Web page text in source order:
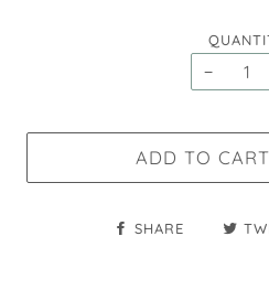
−
ADD TO CART
SHARE